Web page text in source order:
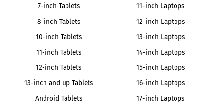
7-inch Tablets
8-inch Tablets
10-inch Tablets
11-inch Tablets
12-inch Tablets
13-inch and up Tablets
Android Tablets
11-inch Laptops
12-inch Laptops
13-inch Laptops
14-inch Laptops
15-inch Laptops
16-inch Laptops
17-inch Laptops